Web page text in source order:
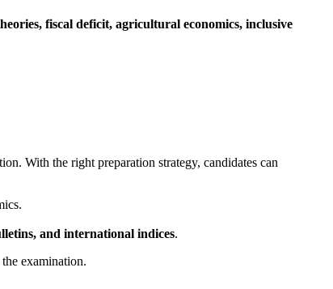
fiscal deficit, agricultural economics, inclusive
With the right preparation strategy, candidates can
and international indices.
examination.